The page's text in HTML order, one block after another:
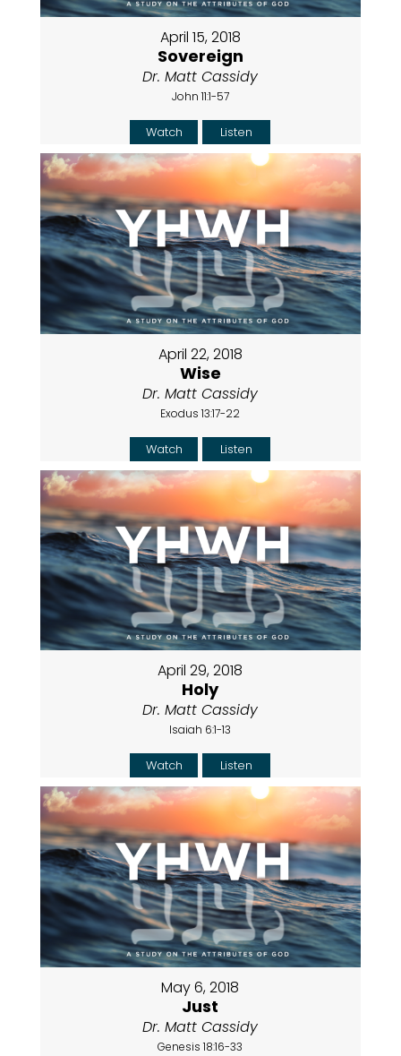
April 15, 2018
Sovereign
Dr. Matt Cassidy
John 11:1-57
Watch Listen
April 22, 2018
Wise
Dr. Matt Cassidy
Exodus 13:17-22
Watch Listen
April 29, 2018
Holy
Dr. Matt Cassidy
Isaiah 6:1-13
Watch Listen
May 6, 2018
Just
Dr. Matt Cassidy
Genesis 18:16-33